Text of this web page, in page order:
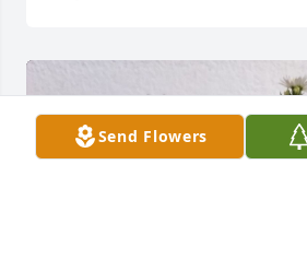
Send Flowers